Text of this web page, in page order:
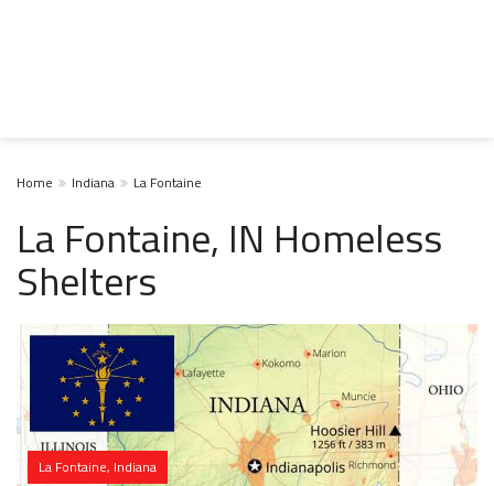
Home Indiana La Fontaine
La Fontaine, IN Homeless
Shelters
La Fontaine, Indiana